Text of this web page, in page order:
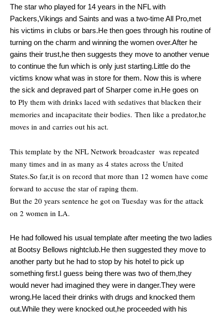
The star who played for 14 years in the NFL with
Packers,Vikings and Saints and was a two-time All Pro,met
his victims in clubs or bars.He then goes through his routine of
turning on the charm and winning the women over.After he
gains their trust,he then suggests they move to another venue
to continue the fun which is only just starting.Little do the
victims know what was in store for them. Now this is where
the sick and depraved part of Sharper come in.He goes on
to Ply them with drinks laced with sedatives that blacken their
memories and incapacitate their bodies. Then like a predator,he
moves in and carries out his act.
This template by the NFL Network broadcaster was repeated
many times and in as many as 4 states across the United
States.So far,it is on record that more than 12 women have come
forward to accuse the star of raping them.
But the 20 years sentence he got on Tuesday was for the attack
on 2 women in LA.
He had followed his usual template after meeting the two ladies
at Bootsy Bellows nightclub.He then suggested they move to
another party but he had to stop by his hotel to pick up
something first.I guess being there was two of them,they
would never had imagined they were in danger.They were
wrong.He laced their drinks with drugs and knocked them
out.While they were knocked out,he proceeded with his